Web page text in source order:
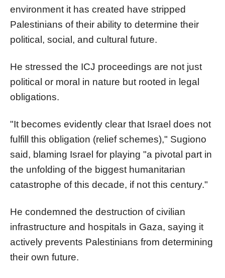
environment it has created have stripped
Palestinians of their ability to determine their
political, social, and cultural future.
He stressed the ICJ proceedings are not just
political or moral in nature but rooted in legal
obligations.
"It becomes evidently clear that Israel does not
fulfill this obligation (relief schemes)," Sugiono
said, blaming Israel for playing "a pivotal part in
the unfolding of the biggest humanitarian
catastrophe of this decade, if not this century."
He condemned the destruction of civilian
infrastructure and hospitals in Gaza, saying it
actively prevents Palestinians from determining
their own future.